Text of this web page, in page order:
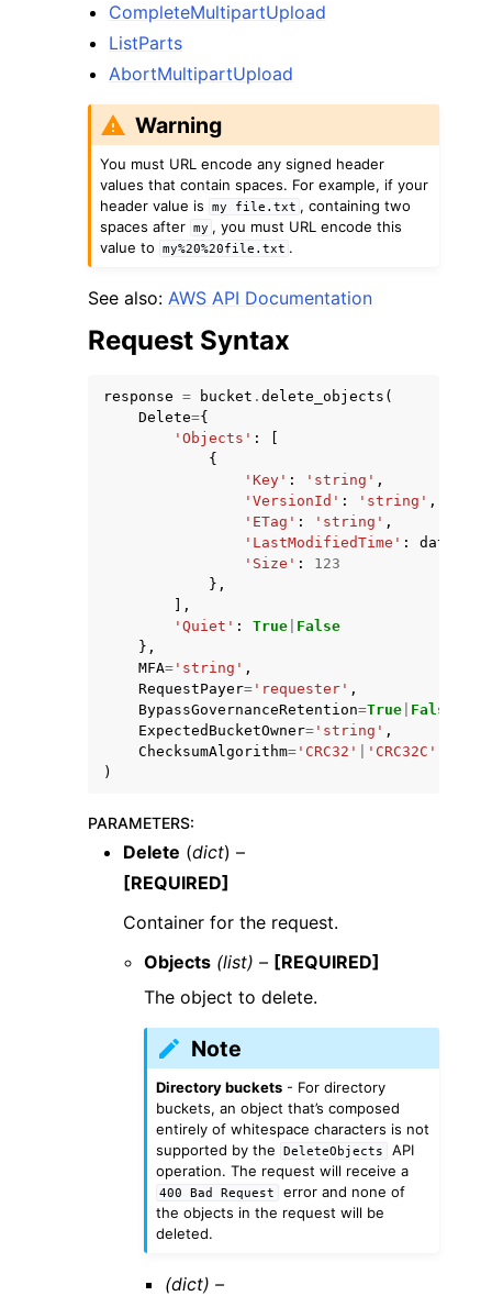
CompleteMultipartUpload
ListParts
AbortMultipartUpload
Warning
You must URL encode any signed header
values that contain spaces. For example, if your
header value is
my file.txt , containing two
spaces after
my , you must URL encode this
value to
my%20%20file.txt .
See also: AWS API Documentation
Request Syntax
response = bucket . delete_objects (
Delete={
'Objects' :
{
'Key' : 'string' ,
'VersionId' : 'string' ,
'ETag' : 'string' ,
'LastModifiedTime' : datetime
'Size' :
123
},
],
'Quiet' : True False
},
MFA= 'string' ,
RequestPayer= 'requester' ,
BypassGovernanceRetention=True False
ExpectedBucketOwner= 'string' ,
ChecksumAlgorithm= 'CRC32' 'CRC32C'
)
PARAMETERS:
Delete (dict) –
[REQUIRED]
Container for the request.
Objects (list) – [REQUIRED]
The object to delete.
Note
Directory buckets - For directory
buckets, an object that’s composed
entirely of whitespace characters is not
supported by the
DeleteObjects
API
operation. The request will receive a
400 Bad Request
error and none of
the objects in the request will be
deleted.
(dict) –